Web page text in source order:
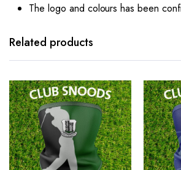
The logo and colours has been
Related products